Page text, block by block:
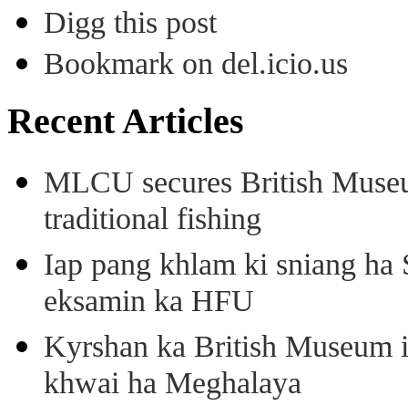
Digg this post
Bookmark on del.icio.us
Recent Articles
MLCU secures British
traditional fishing
Iap pang khlam ki sniang
eksamin ka HFU
Kyrshan ka British
khwai ha Meghalaya